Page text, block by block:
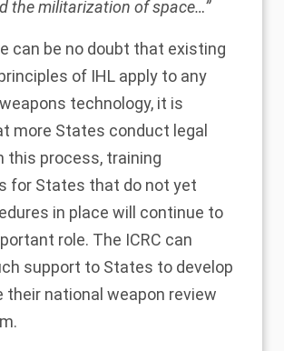
the militarization of space…”
can be no doubt that existing
of IHL apply to any
technology, it is
more States conduct legal
this process, training
for States that do not yet
in place will continue to
role. The ICRC can
support to States to develop
their national weapon review